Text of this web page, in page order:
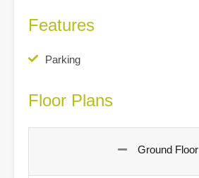
Features
Parking
Floor Plans
Ground Floor